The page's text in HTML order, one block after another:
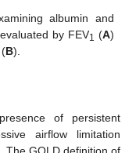
albumin and
by FEV1 (A)
B).
of persistent
airflow limitation
The GOLD definition of